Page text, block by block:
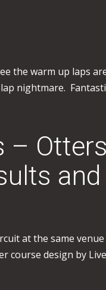
the warm up laps
nightmare.
–
at the same
design by